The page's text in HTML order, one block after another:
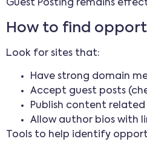
Guest Posting remains
How to find
Look for sites that:
Have strong domain
Accept guest posts
Publish content
Allow author bios with
Tools to help identify